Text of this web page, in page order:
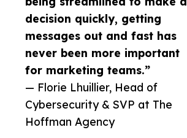
decision quickly, getting
messages out and fast has
never been more important
for marketing teams.”
— Florie Lhuillier, Head of
Cybersecurity & SVP at The
Hoffman Agency